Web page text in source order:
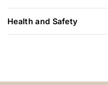
Health and Safety